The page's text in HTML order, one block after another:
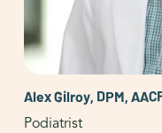
Alex Gilroy, DPM,
Podiatrist